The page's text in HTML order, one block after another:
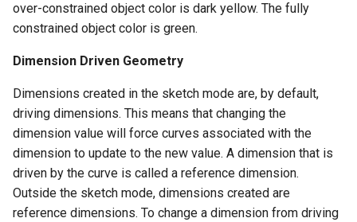
over-constrained object color is dark yellow. The fully
constrained object color is green.
Dimension Driven Geometry
Dimensions created in the sketch mode are, by default,
driving dimensions. This means that changing the
dimension value will force curves associated with the
dimension to update to the new value. A dimension that is
driven by the curve is called a reference dimension.
Outside the sketch mode, dimensions created are
reference dimensions. To change a dimension from driving